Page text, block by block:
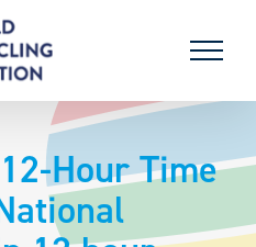
Hour Time